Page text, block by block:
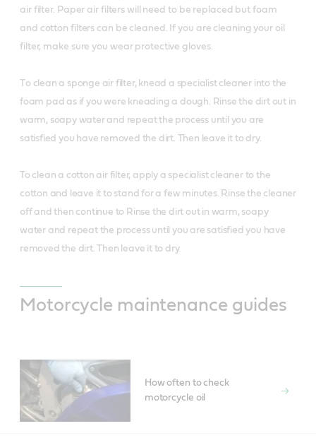
air filter. Paper air filters will need to be replaced but foam
and cotton filters can be cleaned. If you are cleaning your oil
filter, make sure you wear protective gloves.
To clean a sponge air filter, knead a specialist cleaner into the
foam pad as if you were kneading a dough. Rinse the dirt out in
warm, soapy water and repeat the process until you are
satisfied you have removed the dirt. Then leave it to dry.
To clean a cotton air filter, apply a specialist cleaner to the
cotton and leave it to stand for a few minutes. Rinse the cleaner
off and then continue to Rinse the dirt out in warm, soapy
water and repeat the process until you are satisfied you have
removed the dirt. Then leave it to dry.
Motorcycle maintenance guides
How often to check
motorcycle oil